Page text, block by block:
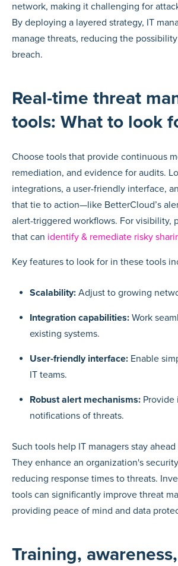
network, making it challenging for
By deploying a layered strategy, IT
manage threats, reducing the
breach.
Real-time threat
tools: What to look
Choose tools that provide continuous
remediation, and evidence for audits.
integrations, a user-friendly interface,
that tie to action—like BetterCloud’s
alert-triggered workflows. For visibility,
that can identify & remediate risky
Key features to look for in these tools
Scalability: Adjust to growing
Integration capabilities: Work
existing systems.
User-friendly interface: Enable
IT teams.
Robust alert mechanisms: Provide
notifications of threats.
Such tools help IT managers stay
They enhance an organization's
reducing response times to threats.
tools can significantly improve threat
providing peace of mind and data
Training,